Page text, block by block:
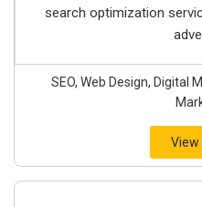
search optimization
SEO, Web Design, Digital
View